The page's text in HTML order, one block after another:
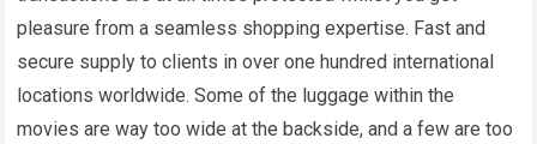
pleasure from a seamless shopping expertise. Fast and
secure supply to clients in over one hundred international
locations worldwide. Some of the luggage within the
movies are way too wide at the backside, and a few are too